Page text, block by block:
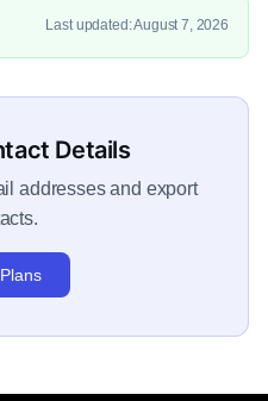
Last updated: August 7, 2026
Details
addresses and export